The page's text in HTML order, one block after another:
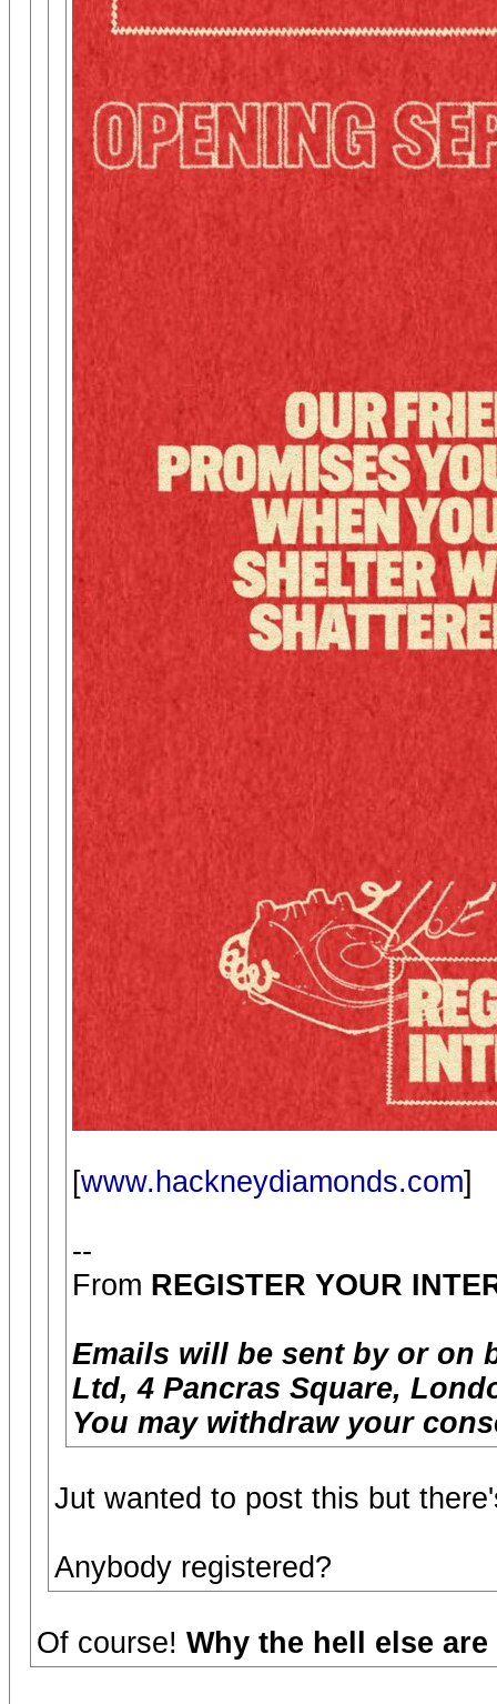
[www.hackneydiamonds.com]
--
From REGISTER YOUR
Emails will be sent by or on
Ltd, 4 Pancras Square,
You may withdraw your
Jut wanted to post this but
Anybody registered?
Of course! Why the hell else